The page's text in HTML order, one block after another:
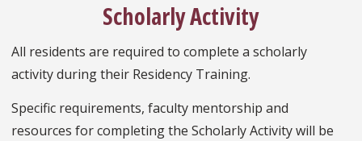
Scholarly Activity
All residents are required to complete a scholarly
activity during their Residency Training.
Specific requirements, faculty mentorship and
resources for completing the Scholarly Activity will be